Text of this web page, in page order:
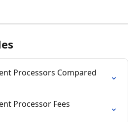
Processors Compared
Processor Fees